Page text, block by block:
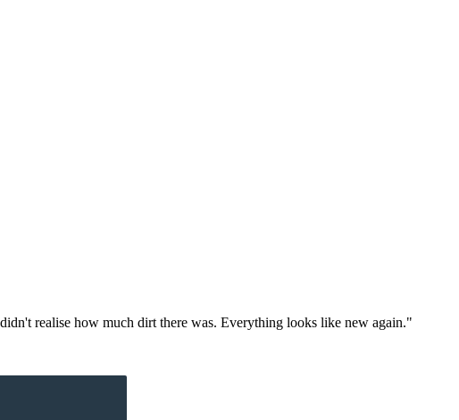
realise how much dirt there was. Everything looks like new again."